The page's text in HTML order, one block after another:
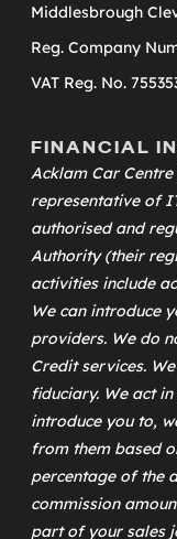
Middlesbrough
Reg. Company
VAT Reg. No.
FINANCIAL
Acklam Car
representative of
authorised and
Authority (their
activities include
We can introduce
providers. We do
Credit services.
fiduciary. We act
introduce you to,
from them based
percentage of the
commission
part of your sales